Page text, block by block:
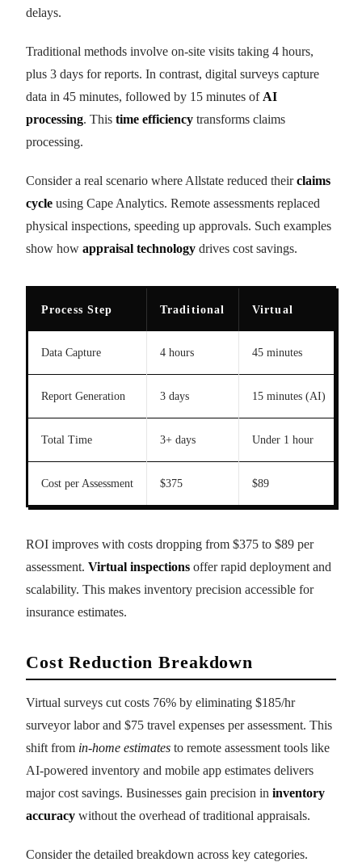
delays.
Traditional methods involve on-site visits taking 4 hours,
plus 3 days for reports. In contrast, digital surveys capture
data in 45 minutes, followed by 15 minutes of AI
processing. This time efficiency transforms claims
processing.
Consider a real scenario where Allstate reduced theirclaims
cycle using Cape Analytics. Remote assessments replaced
physical inspections, speeding up approvals. Such examples
show how appraisal technology drives cost savings.
Process Step Traditional Virtual
Data Capture 4 hours 45 minutes
Report Generation 3 days 15 minutes (AI)
Total Time 3+ days Under 1 hour
Cost per Assessment $375 $89
ROI improves with costs dropping from $375 to $89 per
assessment. Virtual inspections offer rapid deployment and
scalability. This makes inventory precision accessible for
insurance estimates.
Cost Reduction Breakdown
Virtual surveys cut costs 76% by eliminating $185/hr
surveyor labor and $75 travel expenses per assessment. This
shift from in-home estimates to remote assessment tools like
AI-powered inventory and mobile app estimates delivers
major cost savings. Businesses gain precision in inventory
accuracy without the overhead of traditional appraisals.
Consider the detailed breakdown across key categories.